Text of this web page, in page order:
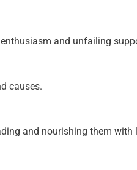
and unfailing
causes.
and nourishing them with